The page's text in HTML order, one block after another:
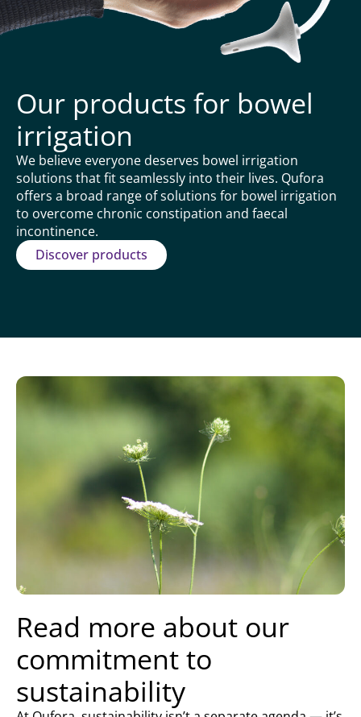
Our products for bowel
irrigation
We believe everyone deserves bowel irrigation
solutions that fit seamlessly into their lives. Qufora
offers a broad range of solutions for bowel irrigation
to overcome chronic constipation and faecal
incontinence.
Discover products
Read more about our
commitment to
sustainability